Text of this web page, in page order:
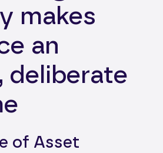
makes
an
deliberate
of Asset